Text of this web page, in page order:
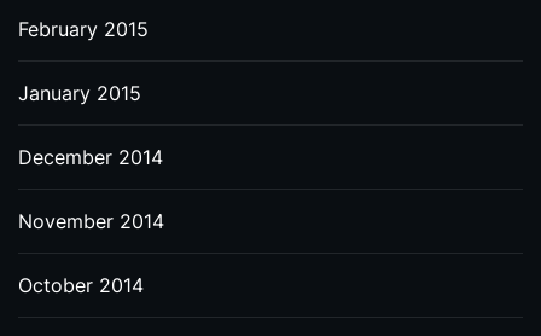
February 2015
January 2015
December 2014
November 2014
October 2014